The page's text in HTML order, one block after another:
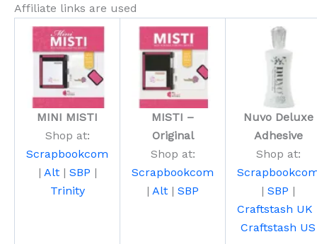
Affiliate links are used
MINI MISTI
Shop at:
Scrapbookcom
| Alt| SBP |
Trinity
MISTI –
Original
Shop at:
Scrapbookcom
| Alt | SBP
Nuvo Deluxe
Adhesive
Shop at:
| SBP |
Craftstash UK
Craftstash US